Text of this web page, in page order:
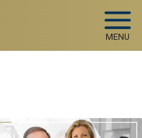
MENU